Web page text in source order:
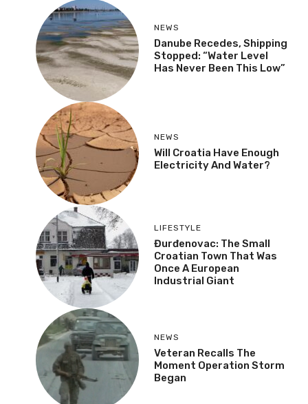
NEWS
Danube Recedes, Shipping
Stopped: “Water Level
Has Never Been This Low”
NEWS
Will Croatia Have Enough
Electricity And Water?
LIFESTYLE
Đurđenovac: The Small
Croatian Town That Was
Once A European
Industrial Giant
NEWS
Veteran Recalls The
Moment Operation Storm
Began